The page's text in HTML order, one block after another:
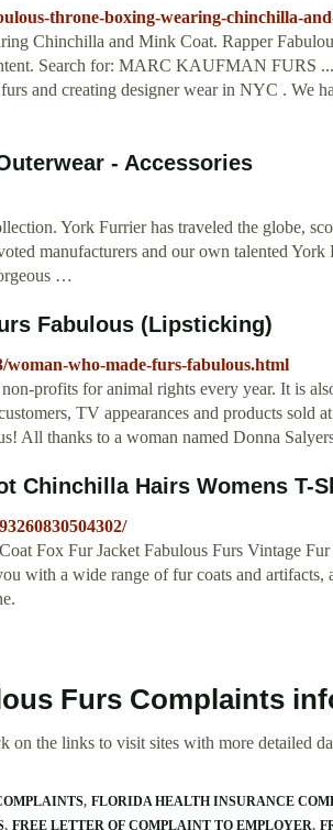
throne-boxing-wearing-chinchilla-
Chinchilla and Mink Coat. Rapper
Search for: MARC KAUFMAN FURS
and creating designer wear in NYC . We
- Accessories
York Furrier has traveled the globe,
manufacturers and our own talented York
…
Fabulous (Lipsticking)
who-made-furs-fabulous.html
profits for animal rights every year. It is
TV appearances and products sold
All thanks to a woman named Donna
Chinchilla Hairs Womens T-
Fox Fur Jacket Fabulous Furs Vintage
with a wide range of fur coats and artifacts,
Furs Complaints
on the links to visit sites with more detailed
FLORIDA HEALTH INSURANCE
FREE LETTER OF COMPLAINT TO EMPLOYER